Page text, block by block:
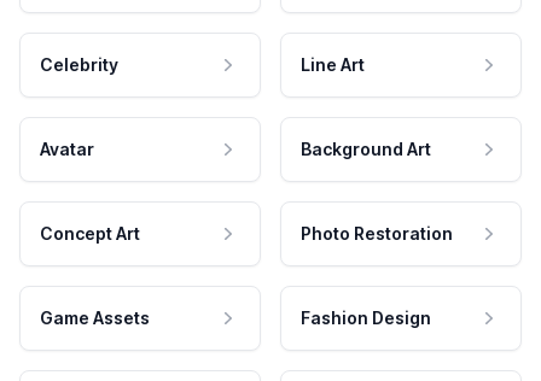
Celebrity Line Art
Avatar Background Art
Concept Art Photo Restoration
Game Assets Fashion Design